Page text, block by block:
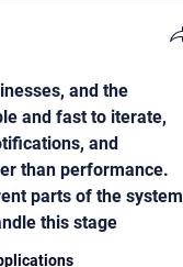
and the
and fast to iterate,
and
than performance.
parts of the system
this stage